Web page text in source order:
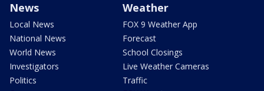
News
Local News
National News
World News
Investigators
Politics
Weather
FOX 9 Weather App
Forecast
School Closings
Live Weather Cameras
Traffic